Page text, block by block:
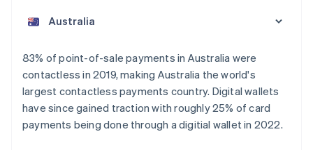
83% of point-of-sale payments in Australia were
contactless in 2019, making Australia the world's
largest contactless payments country. Digital wallets
have since gained traction with roughly 25% of card
payments being done through a digitial wallet in 2022.
Austria
Belgium
Nederlands FrançaisDeutschEnglish
Brazil
PortuguêsEnglish
Bulgaria
English